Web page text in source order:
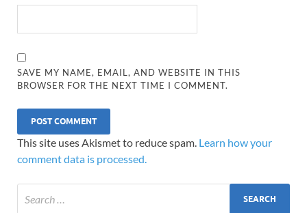
SAVE MY NAME, EMAIL, AND WEBSITE IN THIS
BROWSER FOR THE NEXT TIME I COMMENT.
This site uses Akismet to reduce spam. Learn how your
comment data is processed.